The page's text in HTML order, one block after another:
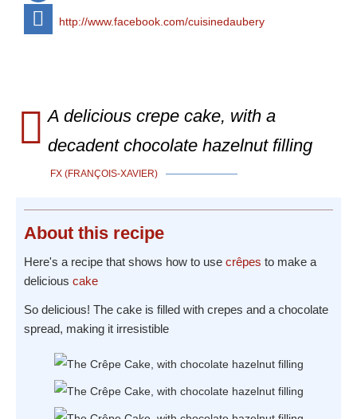
http://www.facebook.com/cuisinedaubery
A delicious crepe cake, with a
decadent chocolate hazelnut filling
FX (FRANÇOIS-XAVIER)
About this recipe
Here's a recipe that shows how to use crêpes to make a
delicious cake
So delicious! The cake is filled with crepes and a chocolate
spread, making it irresistible